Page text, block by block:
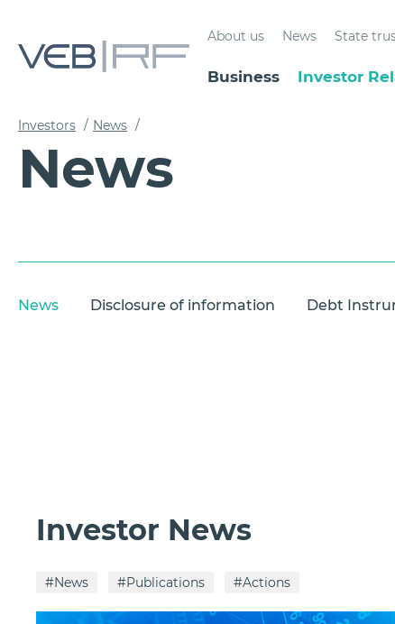
About us News State
Business Investor
Investors / News /
News
News Disclosure of information Debt
Investor News
#News #Publications #Actions